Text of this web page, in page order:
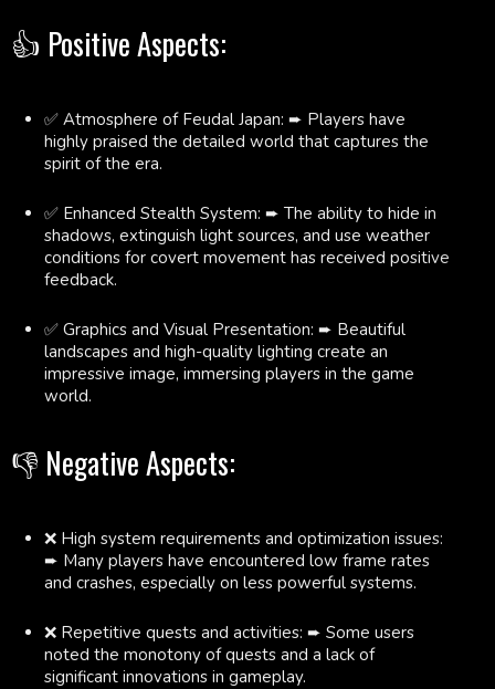
👍 Positive Aspects:
✅ Atmosphere of Feudal Japan: ➨ Players have
highly praised the detailed world that captures the
spirit of the era.
✅ Enhanced Stealth System: ➨ The ability to hide in
shadows, extinguish light sources, and use weather
conditions for covert movement has received positive
feedback.
✅ Graphics and Visual Presentation: ➨ Beautiful
landscapes and high-quality lighting create an
impressive image, immersing players in the game
world.
👎 Negative Aspects:
❌ High system requirements and optimization issues:
➨ Many players have encountered low frame rates
and crashes, especially on less powerful systems.
❌ Repetitive quests and activities: ➨ Some users
noted the monotony of quests and a lack of
significant innovations in gameplay.